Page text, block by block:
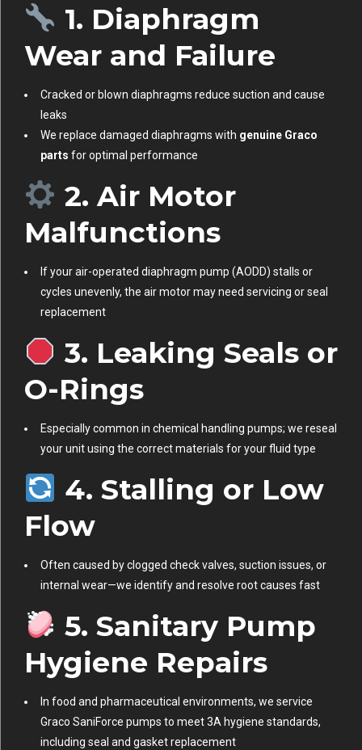
1. Diaphragm
Wear and Failure
Cracked or blown diaphragms reduce suction and cause
leaks
We replace damaged diaphragms with genuine Graco
parts for optimal performance
2. Air Motor
Malfunctions
If your air-operated diaphragm pump (AODD) stalls or
cycles unevenly, the air motor may need servicing or seal
replacement
3. Leaking Seals or
O-Rings
Especially common in chemical handling pumps; we reseal
your unit using the correct materials for your fluid type
4. Stalling or Low
Flow
Often caused by clogged check valves, suction issues, or
internal wear—we identify and resolve root causes fast
5. Sanitary Pump
Hygiene Repairs
In food and pharmaceutical environments, we service
Graco SaniForce pumps to meet 3A hygiene standards,
including seal and gasket replacement